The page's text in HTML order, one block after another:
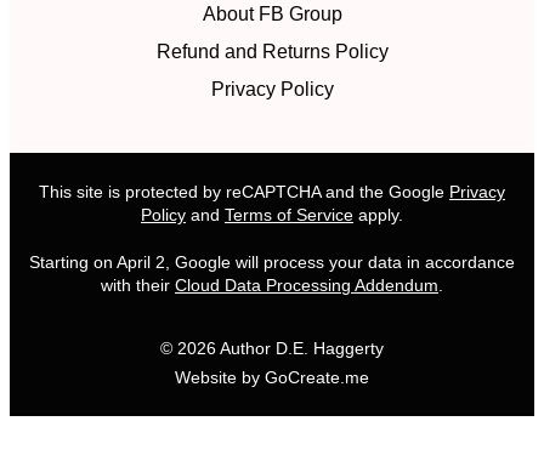
About FB Group
Refund and Returns Policy
Privacy Policy
This site is protected by reCAPTCHA and the Google Privacy
Policy and Terms of Service apply.
Starting on April 2, Google will process your data in accordance
with their Cloud Data Processing Addendum.
© 2026 Author D.E. Haggerty
Website by GoCreate.me